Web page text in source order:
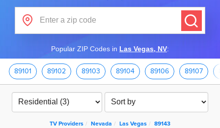
Popular ZIP Codes in Las Vegas, NV:
89101 89102 89103 89104 89106 89107
TV Providers Nevada Las Vegas 89143